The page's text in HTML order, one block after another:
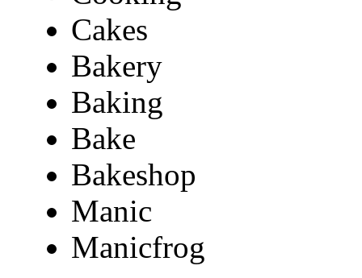
Cakes
Bakery
Baking
Bake
Bakeshop
Manic
Manicfrog